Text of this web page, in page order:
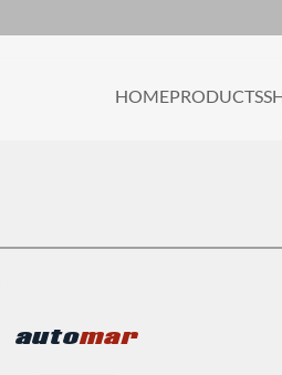
HOMEPRODUCTS
automar